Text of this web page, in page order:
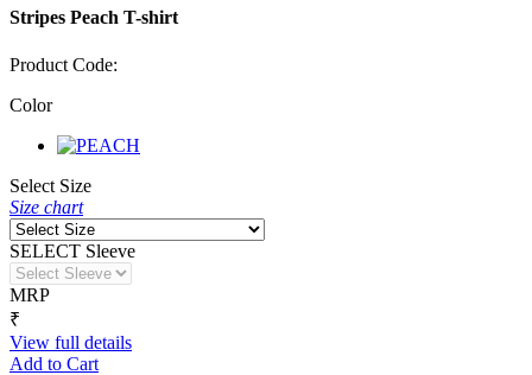
Stripes Peach T-shirt
Product Code:
Color
Select Size
Size chart
SELECT Sleeve
MRP
₹
View full details
Add to Cart